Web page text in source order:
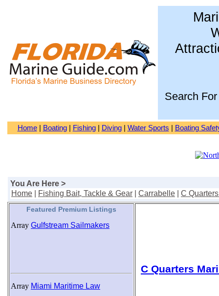
Search For
Home| Boating| Fishing| Diving| Water Sports Boating
You Are Here >
Home
Fishing Bait, Tackle & Gear Carrabelle C
Featured Premium Listings
Array Gulfstream Sailmakers
Array Miami Maritime Law
C Quarters